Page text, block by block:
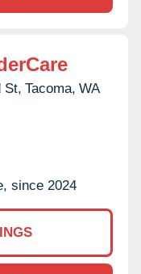
St, Tacoma, WA
since 2024